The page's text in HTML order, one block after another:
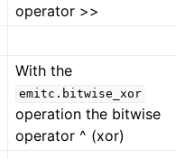
operator >>
With the
emitc.bitwise_xor
operation the bitwise
operator ^ (xor)